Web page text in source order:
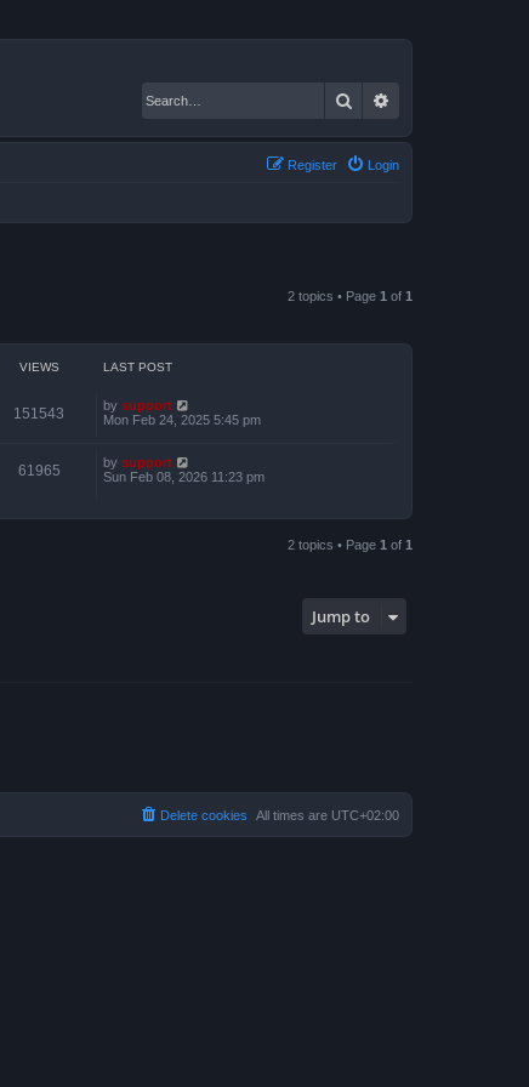
Search
Login
Register
2 topics • Page 1 of 1
VIEWS LAST POST
151543 by support
Mon Feb 24, 2025 5:45 pm
61965 by support
Sun Feb 08, 2026 11:23 pm
2 topics • Page 1 of 1
Jump to
All times are UTC+02:00
Delete cookies